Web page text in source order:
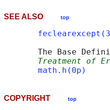
SEE ALSO top
The Base
Treatment of
math.h(0p)
COPYRIGHT top